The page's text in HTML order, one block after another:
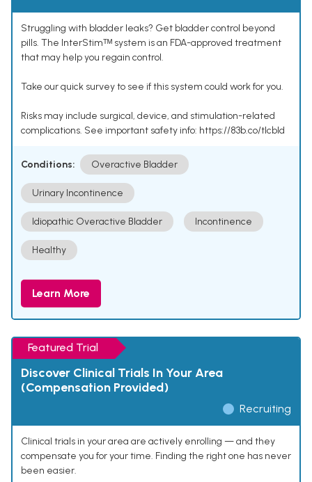
Struggling with bladder leaks? Get bladder control beyond
pills. The InterStimᵀᴹ system is an FDA-approved treatment
that may help you regain control.
Take our quick survey to see if this system could work for you.
Risks may include surgical, device, and stimulation-related
complications. See important safety info: https://83b.co/tlcbld
Conditions: Overactive Bladder
Urinary Incontinence
Idiopathic Overactive Bladder Incontinence
Healthy
Learn More
Featured Trial
Discover Clinical Trials In Your Area
(Compensation Provided)
Recruiting
Clinical trials in your area are actively enrolling — and they
compensate you for your time. Finding the right one has never
been easier.